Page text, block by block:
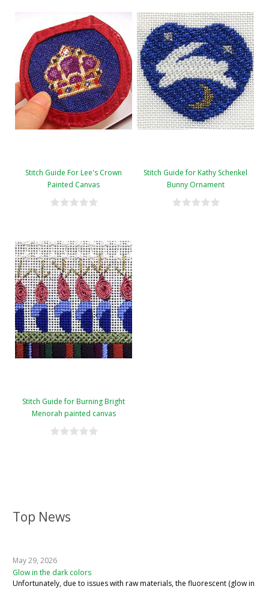
Top News
May 29, 2026
Glow in the dark colors
Unfortunately, due to issues with raw materials, the fluorescent (glow in
Stitch Guide For Lee's Crown
Painted Canvas
Stitch Guide for Kathy Schenkel
Bunny Ornament
Stitch Guide for Burning Bright
Menorah painted canvas